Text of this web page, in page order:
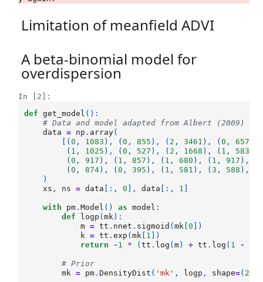
Limitation of meanfield ADVI
A beta-binomial model for
overdispersion
In [2]:
def
get_model ():
# Data and model adapted from Albert (2009)
data
= np . array(
[(0 , 1083 ), (0 , 855 ), ( 2 , 3461 ), (0 , 657
( 1 , 1025 ), (0 , 527 ), ( 2 , 1668 ), ( 1 , 583
(0 , 917 ), ( 1 , 857 ), ( 1 , 680 ), ( 1 , 917 ),
(0 , 874), (0 , 395 ), ( 1 , 581 ), (3 , 588 ),
)
xs , ns = data [:, 0 ], data [:, 1
with pm.Model () as model :
def
logp (mk):
m = tt . nnet . sigmoid (mk [0 ])
k = tt .exp (mk 1 ])
return
- 1 * (tt . log (m) + tt . log ( 1 -
# Prior
mk = pm.DensityDist ( 'mk' , logp , shape=( 2